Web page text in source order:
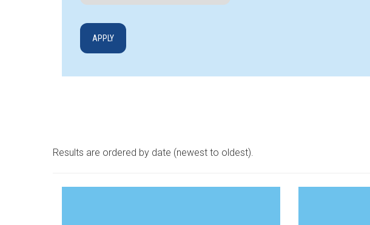
Results are ordered by date (newest to oldest).